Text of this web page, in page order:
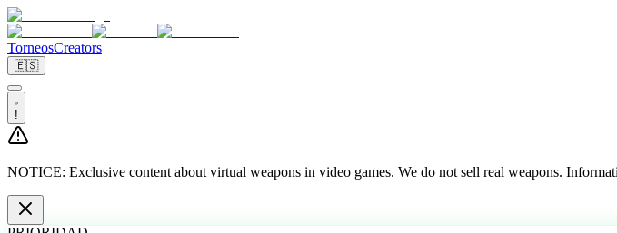
TorneosCreators
🇪🇸
!
NOTICE: Exclusive content about virtual weapons in video games. We do not sell real weapons.